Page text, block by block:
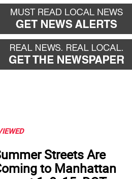
Streets Are
to Manhattan